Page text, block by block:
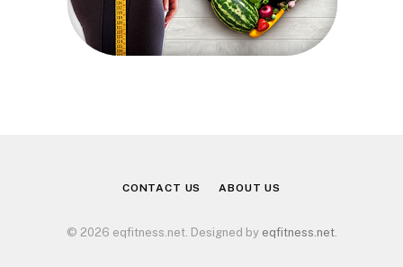
CONTACT US ABOUT US
© 2026 eqfitness.net. Designed by eqfitness.net.